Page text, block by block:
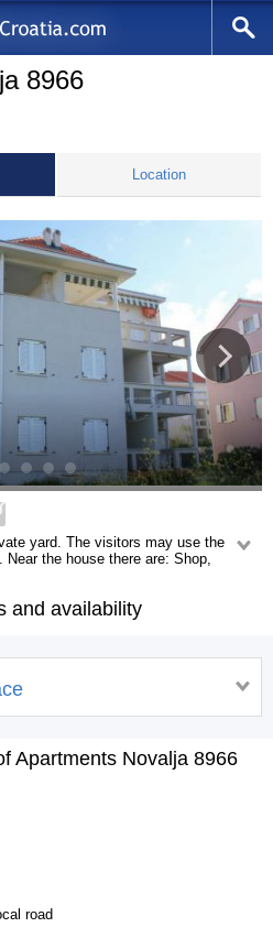
8966
Location
yard. The visitors may use the
the house there are: Shop,
and availability
Apartments Novalja 8966
road